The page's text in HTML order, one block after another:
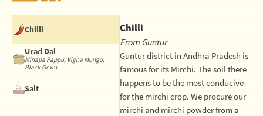
Chilli
Urad Dal
Minapa Pappu, Vigna Mungo,
Black Gram
Salt
Chilli
From Guntur
Guntur district in Andhra Pradesh is
famous for its Mirchi. The soil there
happens to be the most conducive
for the mirchi crop. We procure our
mirchi and mirchi powder from a